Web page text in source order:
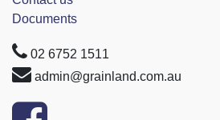
Documents
02 6752 1511
admin@grainland.com.au